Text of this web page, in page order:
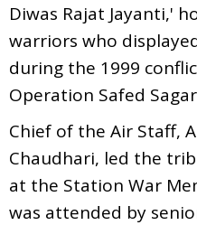
Diwas Rajat Jayanti,'
warriors who
during the 1999
Operation Safed
Chief of the Air Staff,
Chaudhari, led the
at the Station War
was attended by